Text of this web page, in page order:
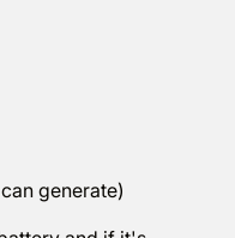
generate)